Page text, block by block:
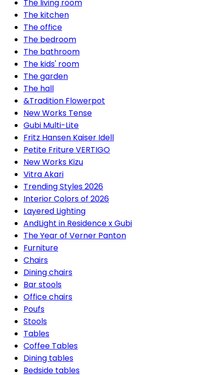
The living room
The kitchen
The office
The bedroom
The bathroom
The kids' room
The garden
The hall
&Tradition Flowerpot
New Works Tense
Gubi Multi-Lite
Fritz Hansen Kaiser Idell
Petite Friture VERTIGO
New Works Kizu
Vitra Akari
Trending Styles 2026
Interior Colors of 2026
Layered Lighting
AndLight in Residence x Gubi
The Year of Verner Panton
Furniture
Chairs
Dining chairs
Bar stools
Office chairs
Poufs
Stools
Tables
Coffee Tables
Dining tables
Bedside tables